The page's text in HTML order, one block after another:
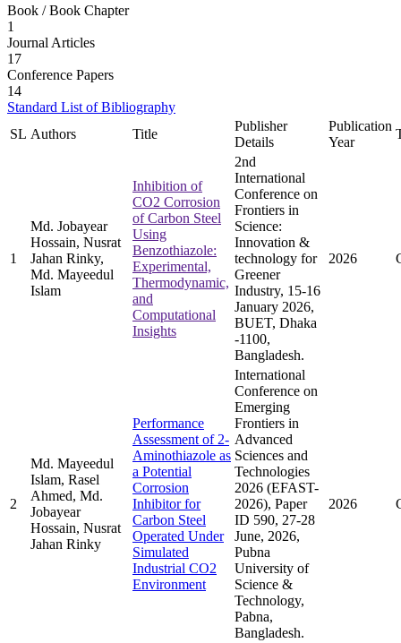
Book / Book Chapter
1
Journal Articles
17
Conference Papers
14
Standard List of Bibliography
SL Authors Title
Publisher
Details
Publication
Year
1
Md. Jobayear
Hossain, Nusrat
Jahan Rinky,
Md. Mayeedul
Islam
Inhibition of
CO2 Corrosion
of Carbon Steel
Using
Benzothiazole:
Experimental,
Thermodynamic,
and
Computational
Insights
2nd
International
Conference on
Frontiers in
Science:
Innovation &
technology for
Greener
Industry, 15-16
January 2026,
BUET, Dhaka
-1100,
Bangladesh.
2026
2
Md. Mayeedul
Islam, Rasel
Ahmed, Md.
Jobayear
Hossain, Nusrat
Jahan Rinky
Performance
Assessment of 2-
Aminothiazole as
a Potential
Corrosion
Inhibitor for
Carbon Steel
Operated Under
Simulated
Industrial CO2
Environment
International
Conference on
Emerging
Frontiers in
Advanced
Sciences and
Technologies
2026 (EFAST-
2026), Paper
ID 590, 27-28
June, 2026,
Pubna
University of
Science &
Technology,
Pabna,
Bangladesh.
2026